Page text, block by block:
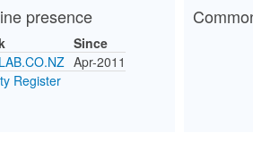
presence
Since
Apr-2011
Register